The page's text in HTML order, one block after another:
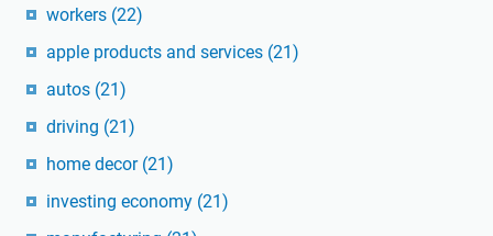
workers (22)
apple products and services (21)
autos (21)
driving (21)
home decor (21)
investing economy (21)